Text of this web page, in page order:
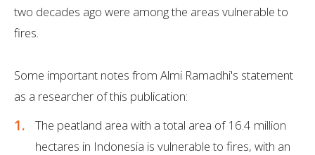
two decades ago were among the areas vulnerable to
fires.
Some important notes from Almi Ramadhi's statement
as a researcher of this publication:
The peatland area with a total area of 16.4 million
hectares in Indonesia is vulnerable to fires, with an